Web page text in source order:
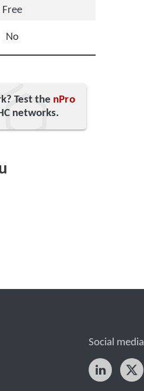
Free
No
Test the nPro
networks.
Social media